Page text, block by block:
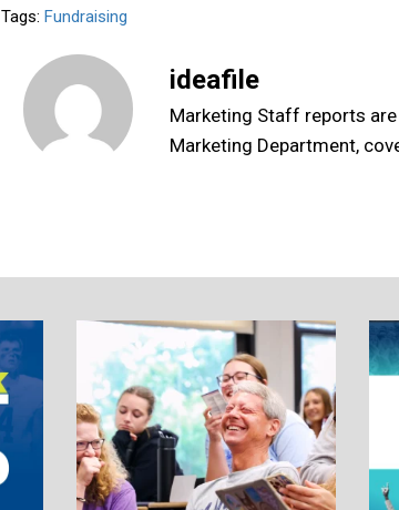
Tags:Fundraising
ideafile
Marketing Staff reports
Marketing Department,